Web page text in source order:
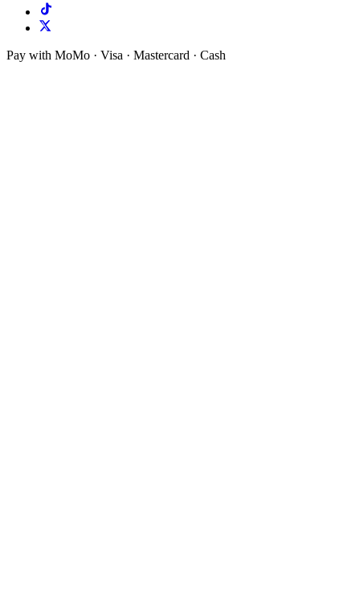
Pay with MoMo · Visa · Mastercard · Cash